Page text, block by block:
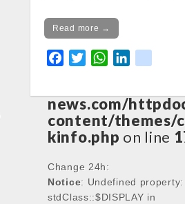
kinfo.php
Notice: Trying to
of non-object in
news.com/
content/themes/
kinfo.php on line
Change 24h:
Notice: Undefined property:
stdClass::$DISPLAY in
Read more →
e
b
o
k
t
t
e
W
t
s
A
p
k
e
d